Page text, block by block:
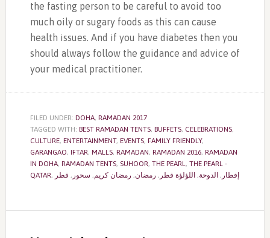
the fasting person to be careful to avoid too
much oily or sugary foods as this can cause
health issues. And if you have diabetes then you
should always follow the guidance and advice of
your medical practitioner.
FILED UNDER: DOHA, RAMADAN 2017
TAGGED WITH: BEST RAMADAN TENTS, BUFFETS, CELEBRATIONS,
CULTURE, ENTERTAINMENT, EVENTS, FAMILY FRIENDLY,
GARANGAO, IFTAR, MALLS, RAMADAN, RAMADAN 2016, RAMADAN
IN DOHA, RAMADAN TENTS, SUHOOR, THE PEARL, THE PEARL -
QATAR, إفطار , الدوحة, اللؤلؤة قطر , رمضان, رمضان كريم, سحور , قطر